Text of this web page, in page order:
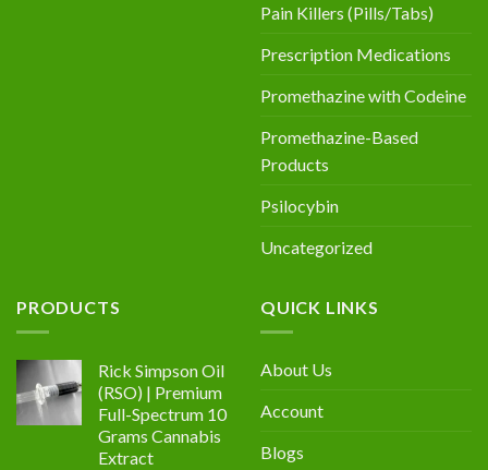
Pain Killers (Pills/Tabs)
Prescription Medications
Promethazine with Codeine
Promethazine-Based
Products
Psilocybin
Uncategorized
PRODUCTS
Rick Simpson Oil
(RSO) | Premium
Full-Spectrum 10
Grams Cannabis
Extract
QUICK LINKS
About Us
Account
Blogs